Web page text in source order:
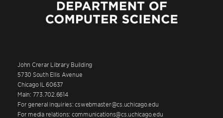
John Crerar Library Building
5730 South Ellis Avenue
Chicago IL 60637
Main: 773.702.6614
For general inquiries: cswebmaster@cs.uchicago.edu
For media relations: communications@cs.uchicago.edu